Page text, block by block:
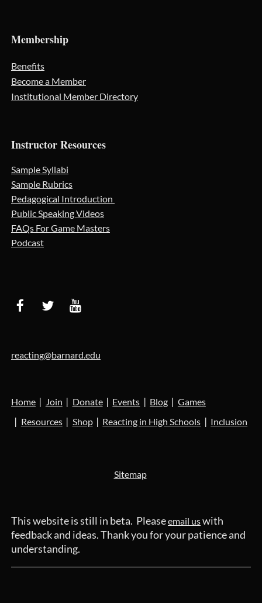
Membership
Benefits
Become a Member
Institutional Member Directory
Instructor Resources
Sample Syllabi
Sample Rubrics
Pedagogical Introduction
Public Speaking Videos
FAQs For Game Masters
Podcast
reacting@barnard.edu
Home Join Donate Events Blog
Games
Resources
Shop Reacting in High Schools Inclusion
Sitemap
This website is still in beta. Pleaseemail uswith
feedback and ideas. Thank you for your patience and
understanding.